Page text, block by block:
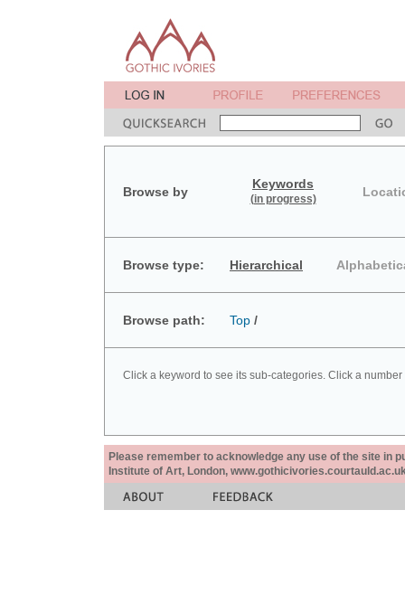
Browse by
Keywords
(in progress)
Browse type: Hierarchical
Browse path: Top /
Click a keyword to see its sub-categories. Click a
Please remember to acknowledge any use of the site in
Institute of Art, London,